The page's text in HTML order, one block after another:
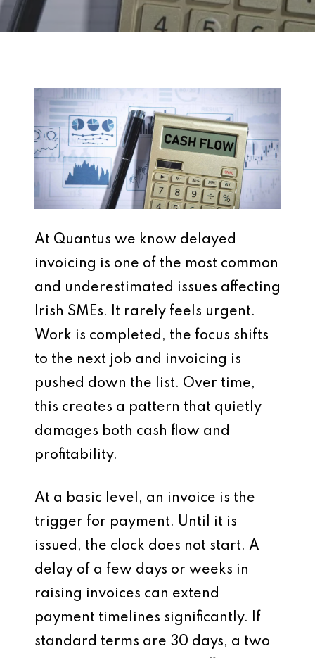
At Quantus we know delayed
invoicing is one of the most common
and underestimated issues affecting
Irish SMEs. It rarely feels urgent.
Work is completed, the focus shifts
to the next job and invoicing is
pushed down the list. Over time,
this creates a pattern that quietly
damages both cash flow and
profitability.
At a basic level, an invoice is the
trigger for payment. Until it is
issued, the clock does not start. A
delay of a few days or weeks in
raising invoices can extend
payment timelines significantly. If
standard terms are 30 days, a two